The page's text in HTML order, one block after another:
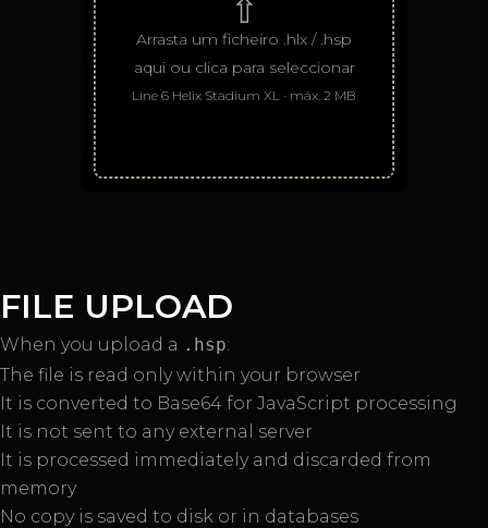
⇧
Arrasta um ficheiro .hlx / .hsp
aqui ou clica para seleccionar
Line 6 Helix Stadium XL · máx. 2 MB
FILE UPLOAD
When you upload a .hsp:
The file is read only within your browser
It is converted to Base64 for JavaScript processing
It is not sent to any external server
It is processed immediately and discarded from
memory
No copy is saved to disk or in databases